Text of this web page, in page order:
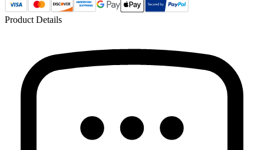
Product Details